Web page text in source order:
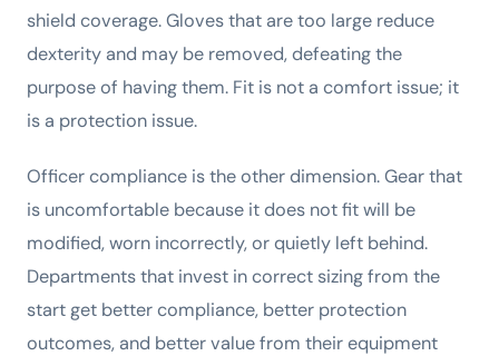
shield coverage. Gloves that are too large reduce
dexterity and may be removed, defeating the
purpose of having them. Fit is not a comfort issue; it
is a protection issue.
Officer compliance is the other dimension. Gear that
is uncomfortable because it does not fit will be
modified, worn incorrectly, or quietly left behind.
Departments that invest in correct sizing from the
start get better compliance, better protection
outcomes, and better value from their equipment